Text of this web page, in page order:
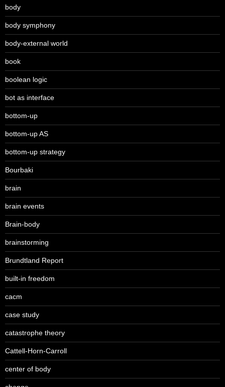
body
body symphony
body-external world
book
boolean logic
bot as interface
bottom-up
bottom-up AS
bottom-up strategy
Bourbaki
brain
brain events
Brain-body
brainstorming
Brundtland Report
built-in freedom
cacm
case study
catastrophe theory
Cattell-Horn-Carroll
center of body